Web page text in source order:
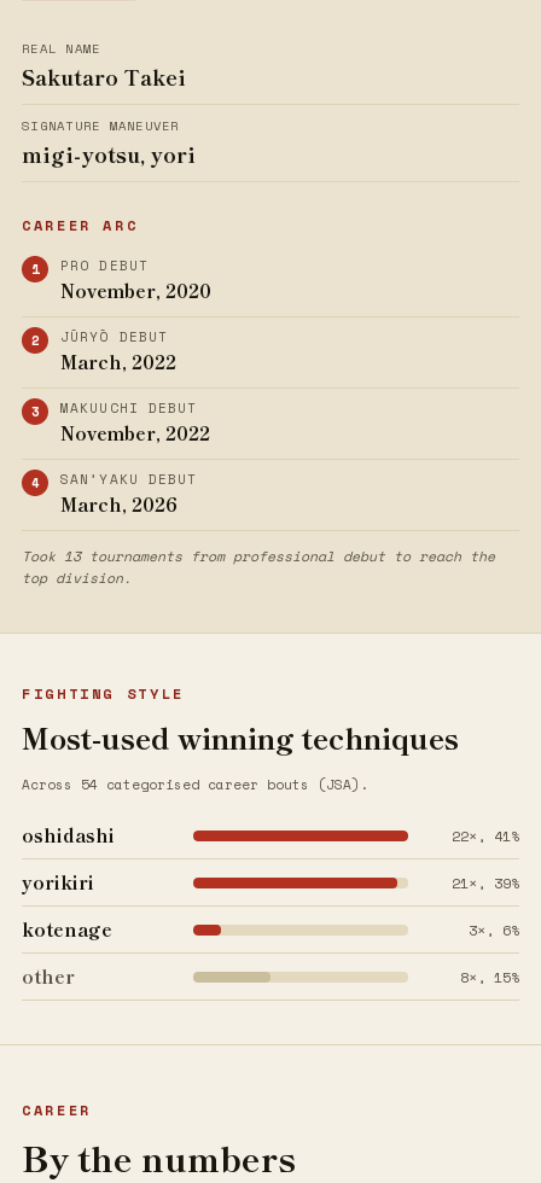
REAL NAME
Sakutaro Takei
SIGNATURE MANEUVER
migi-yotsu, yori
CAREER ARC
PRO DEBUT
November, 2020
JŪRYŌ DEBUT
March, 2022
MAKUUCHI DEBUT
November, 2022
SAN’YAKU DEBUT
March, 2026
Took 13 tournaments from professional debut to reach the
top division.
FIGHTING STYLE
Most-used winning techniques
Across 54 categorised career bouts (JSA).
oshidashi 22×, 41%
yorikiri 21×, 39%
kotenage 3×, 6%
other 8×, 15%
CAREER
By the numbers